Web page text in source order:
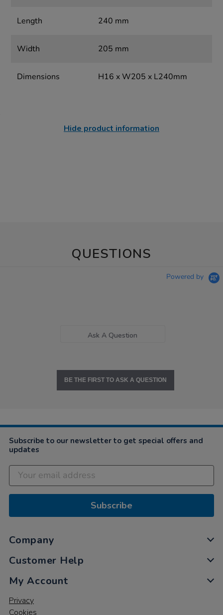
Length 240 mm
Width 205 mm
Dimensions H16 x W205 x L240mm
Hide product information
QUESTIONS
Powered by
Ask A Question
BE THE FIRST TO ASK A QUESTION
Subscribe to our newsletter to get special offers and
updates
Subscribe
Company
Customer Help
My Account
Privacy
Cookies